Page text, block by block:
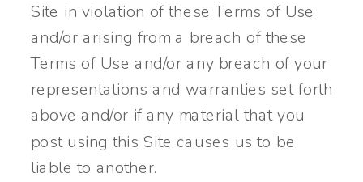
Site in violation of these Terms of Use
and/or arising from a breach of these
Terms of Use and/or any breach of your
representations and warranties set forth
above and/or if any material that you
post using this Site causes us to be
liable to another.